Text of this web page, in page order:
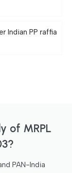
Indian PP raffia
of MRPL
PAN-India